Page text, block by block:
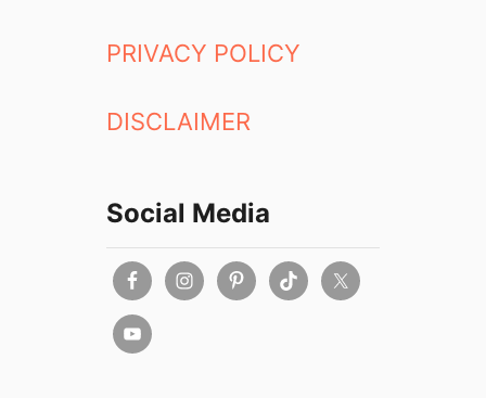
PRIVACY POLICY
DISCLAIMER
Social Media